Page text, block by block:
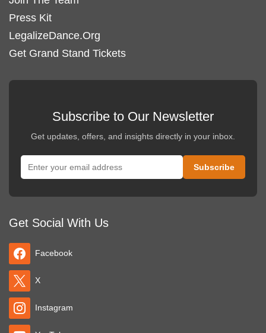
Press Kit
LegalizeDance.Org
Get Grand Stand Tickets
Subscribe to Our Newsletter
Get updates, offers, and insights directly in your inbox.
Get Social With Us
Facebook
X
Instagram